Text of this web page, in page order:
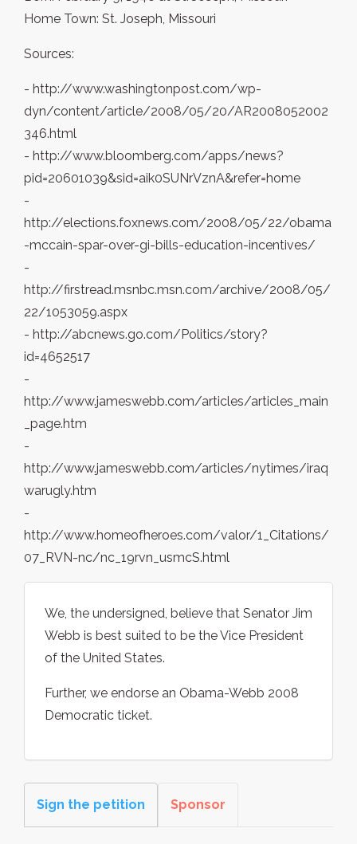
Home Town: St. Joseph, Missouri
Sources:
- http://www.washingtonpost.com/wp-
dyn/content/article/2008/05/20/AR2008052002
346.html
- http://www.bloomberg.com/apps/news?
pid=20601039&sid=aik0SUNrVznA&refer=home
-
http://elections.foxnews.com/2008/05/22/obama
-mccain-spar-over-gi-bills-education-incentives/
-
http://firstread.msnbc.msn.com/archive/2008/05/
22/1053059.aspx
- http://abcnews.go.com/Politics/story?
id=4652517
-
http://www.jameswebb.com/articles/articles_main
_page.htm
-
http://www.jameswebb.com/articles/nytimes/iraq
warugly.htm
-
http://www.homeofheroes.com/valor/1_Citations/
07_RVN-nc/nc_19rvn_usmcS.html
We, the undersigned, believe that Senator Jim
Webb is best suited to be the Vice President
of the United States.
Further, we endorse an Obama-Webb 2008
Democratic ticket.
Sign the petition Sponsor